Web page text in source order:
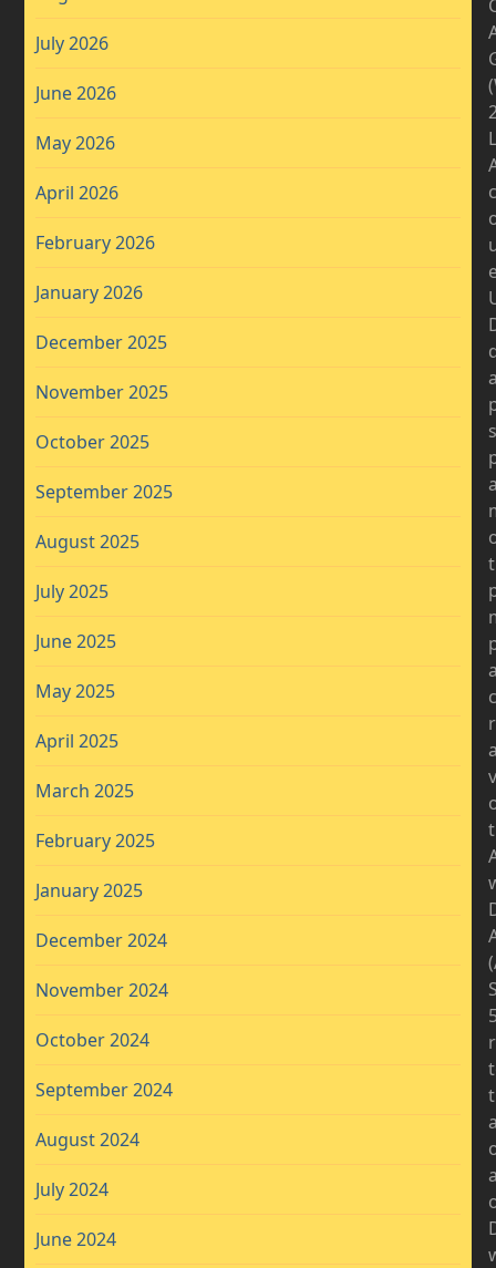
July 2026
June 2026
May 2026
April 2026
February 2026
January 2026
December 2025
November 2025
October 2025
September 2025
August 2025
July 2025
June 2025
May 2025
April 2025
March 2025
February 2025
January 2025
December 2024
November 2024
October 2024
September 2024
August 2024
July 2024
June 2024